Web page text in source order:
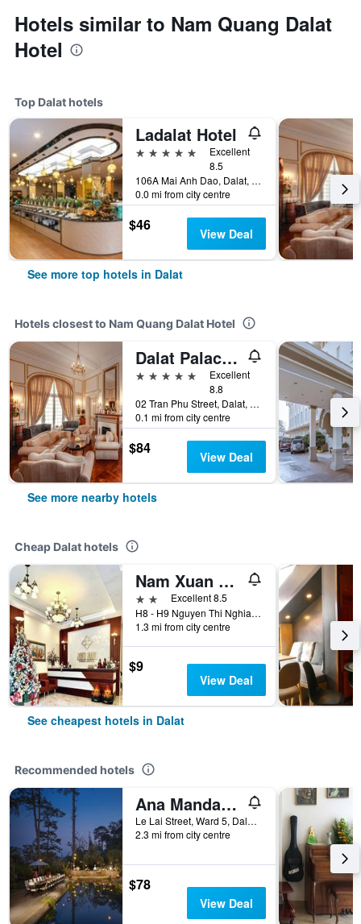
Hotels similar to Nam Quang Dalat
Hotel
Top Dalat hotels
Ladalat Hotel
5 stars
Excellent
8.5
106A Mai Anh Dao, Dalat, Vietnam
0.0 mi from city centre
$46 View Deal
See more top hotels in Dalat
Hotels closest to Nam Quang Dalat Hotel
Dalat Palace Heritage Hotel
5 stars
Excellent
8.8
02 Tran Phu Street, Dalat, Vietnam
0.1 mi from city centre
$84 View Deal
See more nearby hotels
Cheap Dalat hotels
Nam Xuan Premium Hotel
2 stars Excellent 8.5
H8 - H9 Nguyen Thi Nghia, Dalat, Vietnam
1.3 mi from city centre
$9
View Deal
See cheapest hotels in Dalat
Recommended hotels
Ana Mandara Villas Dalat Resort & Spa
Le Lai Street, Ward 5, Dalat, Vietnam
2.3 mi from city centre
$78
View Deal